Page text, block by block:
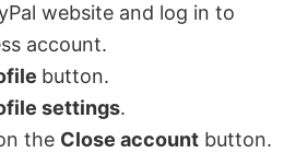
website and log in to
account.
button.
settings.
the Close account button.